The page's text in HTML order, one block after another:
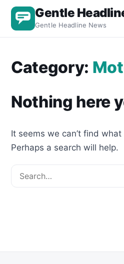
Gentle
Gentle Headline News
Category:
Nothing here
It seems we can’t find what
Perhaps a search will help.
Search for: